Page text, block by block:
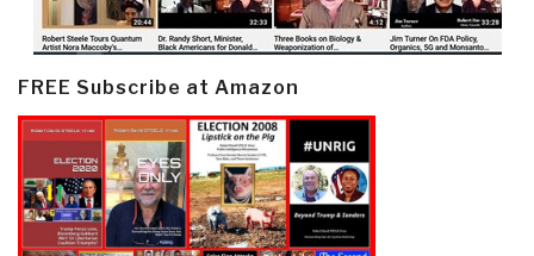
FREE Subscribe at Amazon